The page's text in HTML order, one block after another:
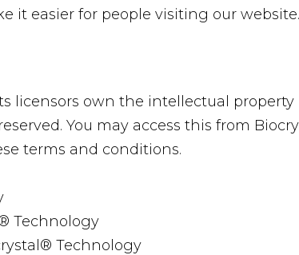
it easier for people visiting our
licensors own the intellectual
You may access this from
terms and conditions.
Technology
Technology